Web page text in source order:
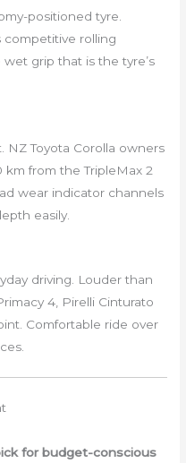
positioned tyre.
competitive rolling
grip that is the tyre’s
NZ Toyota Corolla owners
from the TripleMax 2
wear indicator channels
easily.
driving. Louder than
4, Pirelli Cinturato
Comfortable ride over
for budget-conscious